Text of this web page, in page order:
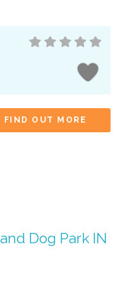
FIND OUT MORE
and Dog ParkIN